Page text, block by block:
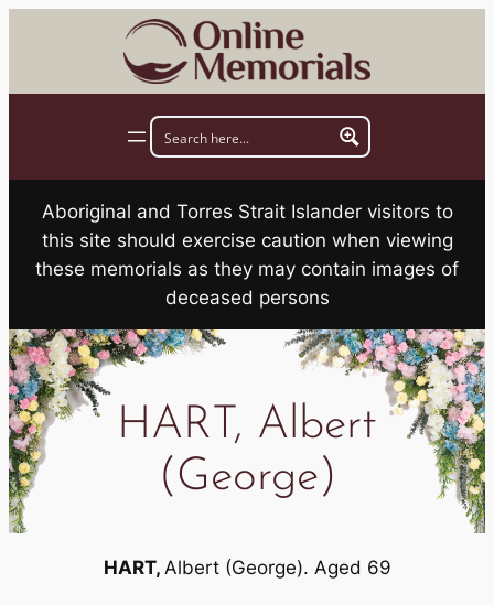
Aboriginal and Torres Strait Islander visitors to
this site should exercise caution when viewing
these memorials as they may contain images of
deceased persons
HART, Albert
(George)
HART, Albert (George). Aged 69